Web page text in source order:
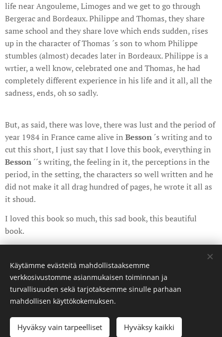
life near Angouleme, Limoges and we get to go through
Bergerac and Bordeaux. Philippe and Thomas, they share
same school and they share love which ends sudden, rises
up in the character of Thomas ´s son to whom Philippe
stumbles (almost) decades later in Bordeaux. Philippe is a
wrtier, a well know, celebrated one and Thomas, he had
completely different experience in his life and it all, all the
sadness, ends, oh so sadly.
But, as said, there was love, there was lust and the period of
year 1984 in France came alive in Besson ´s writing and to
cut this short, I just say that I love this book, everything in
Besson ´´s writing, the feeling in it, the perceptions in the
period, in the setting, the characters so well written and he
did not make it all drag hundred of pages, he wrote it all as
it shoud.
I loved this book so much, this sad book, this beautiful
book.
Share
©curatedbyanda. Kaikki oikeudet pidätetään.
LuotuWebnodella Evästeet
Käytämme evästeitä mahdollistaaksemme
verkkosivustomme asianmukaisen toiminnan ja
turvallisuuden sekä tarjotaksemme sinulle parhaan
mahdollisen käyttökokemuksen.
Hyväksy vain tarpeelliset Hyväksy kaikki